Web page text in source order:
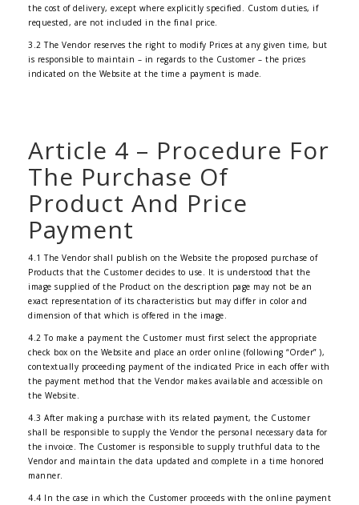
the cost of delivery, except where explicitly specified. Custom duties, if
requested, are not included in the final price.
3.2 The Vendor reserves the right to modify Prices at any given time, but
is responsible to maintain – in regards to the Customer – the prices
indicated on the Website at the time a payment is made.
Article 4 – Procedure For
The Purchase Of
Product And Price
Payment
4.1 The Vendor shall publish on the Website the proposed purchase of
Products that the Customer decides to use. It is understood that the
image supplied of the Product on the description page may not be an
exact representation of its characteristics but may differ in color and
dimension of that which is offered in the image.
4.2 To make a payment the Customer must first select the appropriate
check box on the Website and place an order online (following “Order” ),
contextually proceeding payment of the indicated Price in each offer with
the payment method that the Vendor makes available and accessible on
the Website.
4.3 After making a purchase with its related payment, the Customer
shall be responsible to supply the Vendor the personal necessary data for
the invoice. The Customer is responsible to supply truthful data to the
Vendor and maintain the data updated and complete in a time honored
manner.
4.4 In the case in which the Customer proceeds with the online payment